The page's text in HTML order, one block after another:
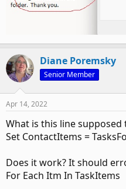
Diane Poremsky
Senior Member
Apr 14, 2022
What is this line supposed
Set ContactItems =
Does it work? It should
For Each Itm In TaskItems